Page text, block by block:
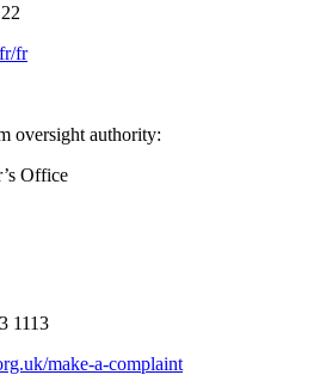
fr
oversight authority:
Office
1113
make-a-complaint